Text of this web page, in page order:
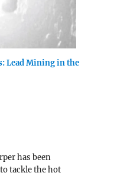
Lead Mining in the
has been
tackle the hot